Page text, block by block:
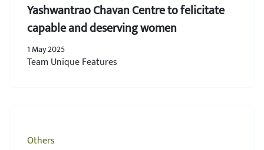
Yashwantrao Chavan Centre to felicitate
capable and deserving women
1 May 2025
Team Unique Features
Others